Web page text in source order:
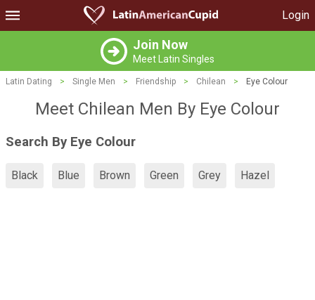
Login
Join Now
Meet Latin Singles
Latin Dating > Single Men > Friendship > Chilean > Eye Colour
Meet Chilean Men By Eye Colour
Search By Eye Colour
Black Blue Brown Green Grey Hazel